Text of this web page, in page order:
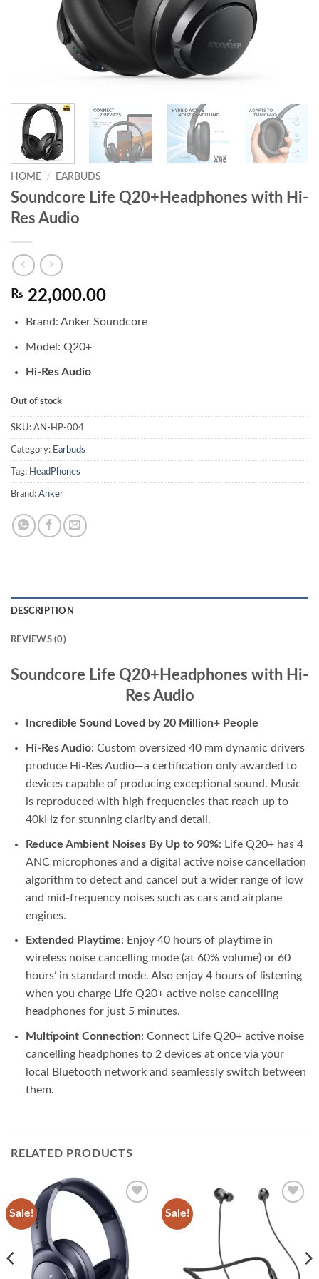
HOME / EARBUDS
Soundcore Life Q20+Headphones with Hi-
Res Audio
₨ 22,000.00
Brand: Anker Soundcore
Model: Q20+
Hi-Res Audio
Out of stock
SKU: AN-HP-004
Category: Earbuds
Tag: HeadPhones
Brand: Anker
DESCRIPTION
REVIEWS (0)
Soundcore Life Q20+Headphones with Hi-
Res Audio
Incredible Sound Loved by 20 Million+ People
Hi-Res Audio: Custom oversized 40 mm dynamic drivers
produce Hi-Res Audio—a certification only awarded to
devices capable of producing exceptional sound. Music
is reproduced with high frequencies that reach up to
40kHz for stunning clarity and detail.
Reduce Ambient Noises By Up to 90%: Life Q20+ has 4
ANC microphones and a digital active noise cancellation
algorithm to detect and cancel out a wider range of low
and mid-frequency noises such as cars and airplane
engines.
Extended Playtime: Enjoy 40 hours of playtime in
wireless noise cancelling mode (at 60% volume) or 60
hours’ in standard mode. Also enjoy 4 hours of listening
when you charge Life Q20+ active noise cancelling
headphones for just 5 minutes.
Multipoint Connection: Connect Life Q20+ active noise
cancelling headphones to 2 devices at once via your
local Bluetooth network and seamlessly switch between
them.
RELATED PRODUCTS
Sale!
wishlist
Sale!